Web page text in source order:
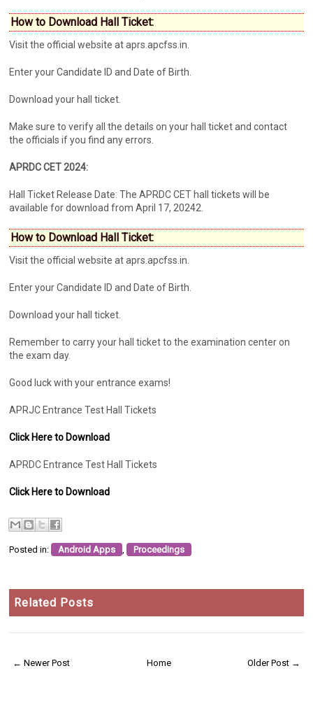
How to Download Hall Ticket:
Visit the official website at aprs.apcfss.in.
Enter your Candidate ID and Date of Birth.
Download your hall ticket.
Make sure to verify all the details on your hall ticket and contact
the officials if you find any errors.
APRDC CET 2024:
Hall Ticket Release Date: The APRDC CET hall tickets will be
available for download from April 17, 20242.
How to Download Hall Ticket:
Visit the official website at aprs.apcfss.in.
Enter your Candidate ID and Date of Birth.
Download your hall ticket.
Remember to carry your hall ticket to the examination center on
the exam day.
Good luck with your entrance exams!
APRJC Entrance Test Hall Tickets
Click Here to Download
APRDC Entrance Test Hall Tickets
Click Here to Download
Posted in: Android Apps Proceedings
Related Posts
← Newer Post Older Post →
Home